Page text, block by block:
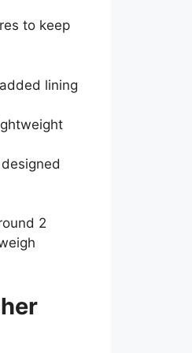
to keep
lining
2